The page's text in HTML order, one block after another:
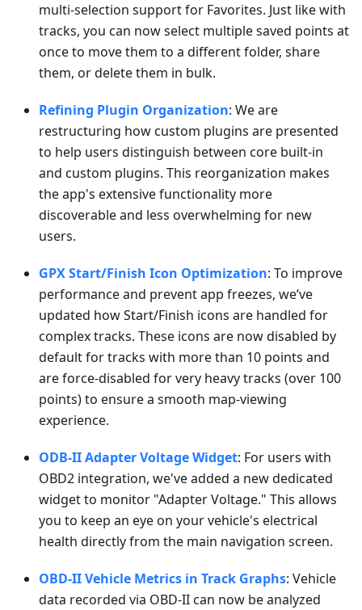
multi-selection support for Favorites. Just like with
tracks, you can now select multiple saved points at
once to move them to a different folder, share
them, or delete them in bulk.
Refining Plugin Organization: We are
restructuring how custom plugins are presented
to help users distinguish between core built-in
and custom plugins. This reorganization makes
the app's extensive functionality more
discoverable and less overwhelming for new
users.
GPX Start/Finish Icon Optimization: To improve
performance and prevent app freezes, we’ve
updated how Start/Finish icons are handled for
complex tracks. These icons are now disabled by
default for tracks with more than 10 points and
are force-disabled for very heavy tracks (over 100
points) to ensure a smooth map-viewing
experience.
ODB-II Adapter Voltage Widget: For users with
OBD2 integration, we've added a new dedicated
widget to monitor "Adapter Voltage." This allows
you to keep an eye on your vehicle's electrical
health directly from the main navigation screen.
OBD-II Vehicle Metrics in Track Graphs: Vehicle
data recorded via OBD-II can now be analyzed